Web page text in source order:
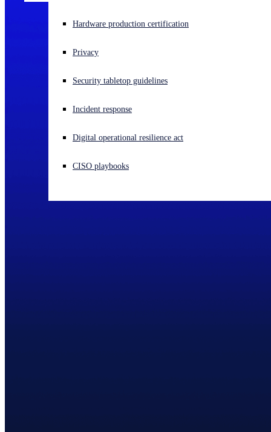
Experiencing a cyberattack? Get help now
Open language switcher
Hardware production certification
Privacy
Security tabletop guidelines
Incident response
Digital operational resilience act
CISO playbooks